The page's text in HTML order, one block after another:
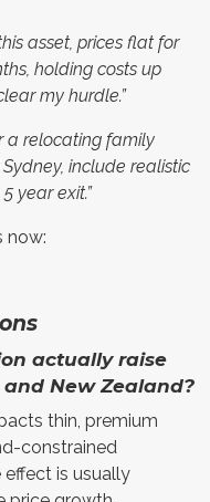
asset, prices flat for
holding costs up
my hurdle.”
a relocating family
include realistic
year exit.”
now:
actually raise
New Zealand?
thin, premium
constrained
is usually